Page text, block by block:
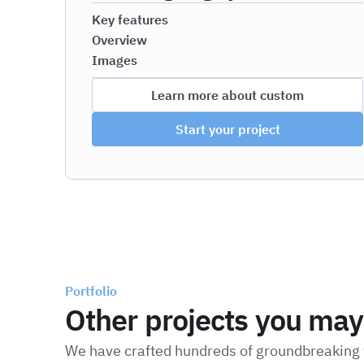
Key features
Overview
Images
Learn more about custom
Start your project
Portfolio
Other projects you
We have crafted hundreds of